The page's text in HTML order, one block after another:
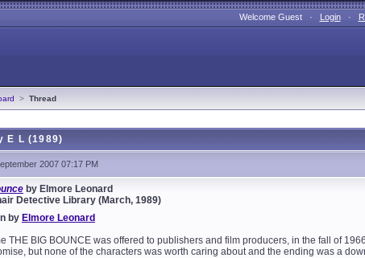
Welcome Guest · Login·
> Thread
E L (1989)
2007 07:17 PM
by Elmore Leonard
Detective Library (March, 1989)
by Elmore Leonard
THE BIG BOUNCE was offered to publishers and film producers, in the fall of
but none of the characters was worth caring about and the ending was a